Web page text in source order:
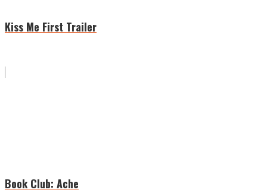
Kiss Me First Trailer
Book Club: Ache